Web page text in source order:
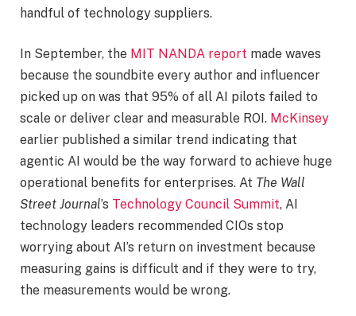
handful of technology suppliers.
In September, the MIT NANDA report made waves
because the soundbite every author and influencer
picked up on was that 95% of all AI pilots failed to
scale or deliver clear and measurable ROI. McKinsey
earlier published a similar trend indicating that
agentic AI would be the way forward to achieve huge
operational benefits for enterprises. At The Wall
Street Journal’s Technology Council Summit, AI
technology leaders recommended CIOs stop
worrying about AI’s return on investment because
measuring gains is difficult and if they were to try,
the measurements would be wrong.